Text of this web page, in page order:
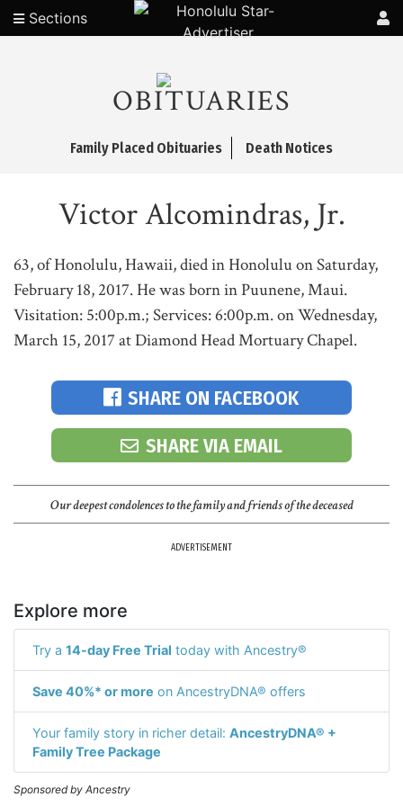
Sections
OBITUARIES
Family Placed Obituaries Death Notices
Victor Alcomindras, Jr.
63, of Honolulu, Hawaii, died in Honolulu on Saturday,
February 18, 2017. He was born in Puunene, Maui.
Visitation: 5:00p.m.; Services: 6:00p.m. on Wednesday,
March 15, 2017 at Diamond Head Mortuary Chapel.
SHARE ON FACEBOOK
SHARE VIA EMAIL
Our deepest condolences to the family and friends of the deceased
ADVERTISEMENT
Explore more
Try a 14-day Free Trial today with Ancestry®
Save 40%* or more on AncestryDNA® offers
Your family story in richer detail: AncestryDNA® +
Family Tree Package
Sponsored by Ancestry